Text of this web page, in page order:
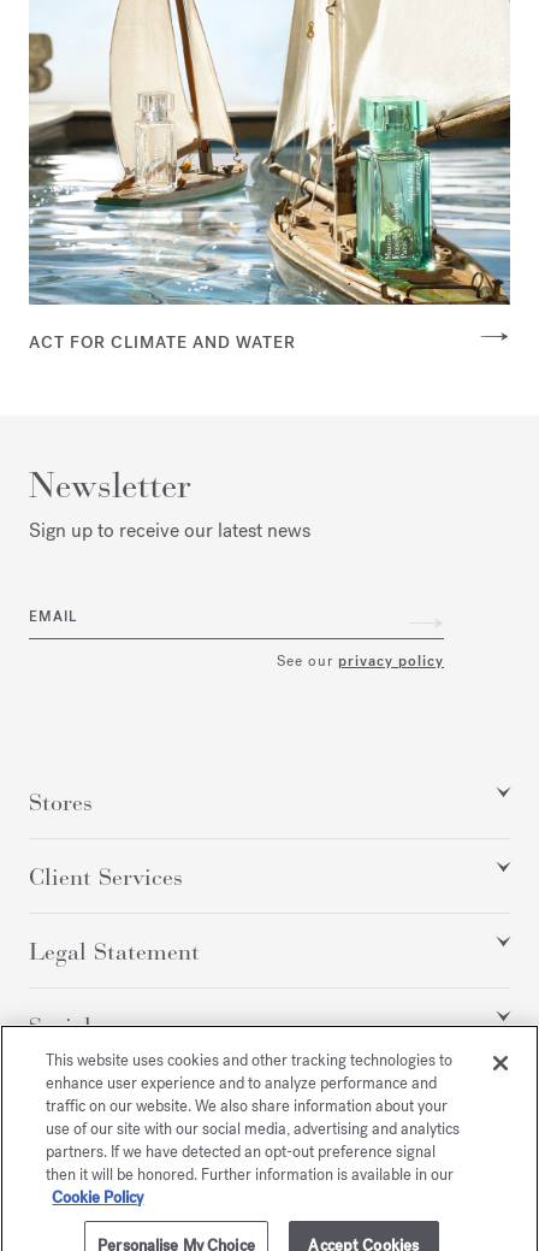
ACT FOR CLIMATE AND WATER
Newsletter
Sign up to receive our latest news
EMAIL
See our privacy policy
Stores
Client Services
Legal Statement
Social
All rights reserved
/EUR SITEMAP
This website uses cookies and other tracking technologies to
enhance user experience and to analyze performance and
traffic on our website. We also share information about your
use of our site with our social media, advertising and analytics
partners. If we have detected an opt-out preference signal
then it will be honored. Further information is available in our
Cookie Policy
Personalise My Choice Accept Cookies